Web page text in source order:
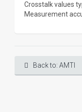
Crosstalk values
Measurement
Back to: AMTI